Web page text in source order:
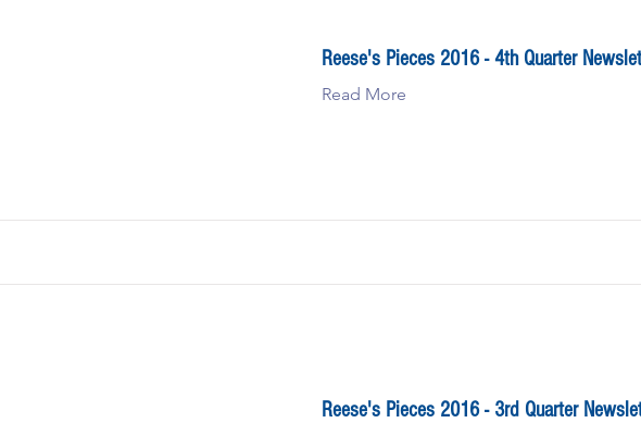
Reese's Pieces 2016 - 4th Quarter
Read More
Reese's Pieces 2016 - 3rd Quarter